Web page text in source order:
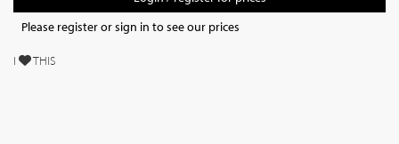
Please register or sign in to see our prices
I THIS